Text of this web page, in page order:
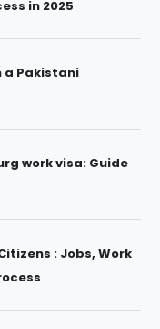
in 2025
a Pakistani
work visa: Guide
: Jobs, Work